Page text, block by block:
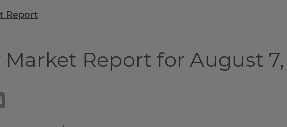
Report
Report for August